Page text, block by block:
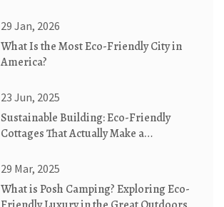
29 Jan, 2026
What Is the Most Eco-Friendly City in
America?
23 Jun, 2025
Sustainable Building: Eco-Friendly
Cottages That Actually Make a
29 Mar, 2025
What is Posh Camping? Exploring Eco-